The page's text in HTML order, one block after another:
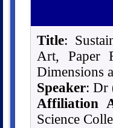
Title:
Art, Paper
Dimensions
Speaker: Dr
Affiliation
Science